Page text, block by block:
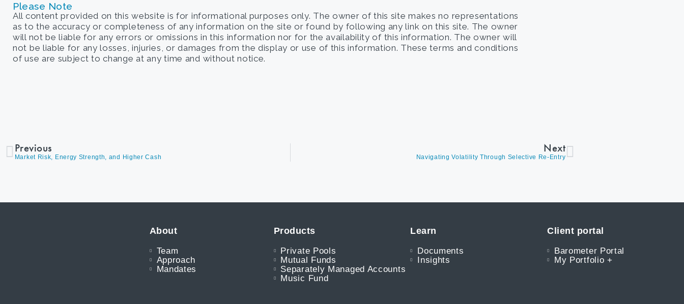
Please Note
All content provided on this website is for informational purposes only. The owner of this site makes no representations
as to the accuracy or completeness of any information on the site or found by following any link on this site. The owner
will not be liable for any errors or omissions in this information nor for the availability of this information. The owner will
not be liable for any losses, injuries, or damages from the display or use of this information. These terms and conditions
of use are subject to change at any time and without notice.
Previous
Market Risk, Energy Strength, and Higher Cash
Next
Navigating Volatility Through Selective Re-Entry
About
Team
Approach
Mandates
Products
Private Pools
Mutual Funds
Separately Managed Accounts
Music Fund
Learn
Documents
Insights
Client portal
Barometer Portal
My Portfolio +